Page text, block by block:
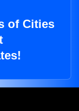
of Cities